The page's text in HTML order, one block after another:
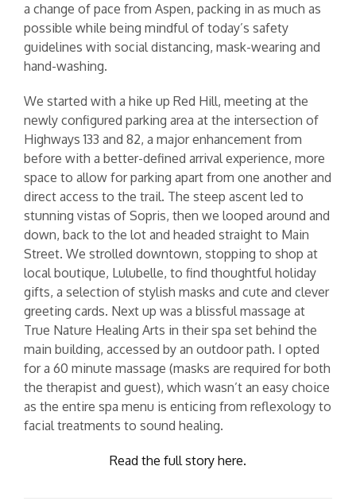
a change of pace from Aspen, packing in as much as
possible while being mindful of today’s safety
guidelines with social distancing, mask-wearing and
hand-washing.
We started with a hike up Red Hill, meeting at the
newly configured parking area at the intersection of
Highways 133 and 82, a major enhancement from
before with a better-defined arrival experience, more
space to allow for parking apart from one another and
direct access to the trail. The steep ascent led to
stunning vistas of Sopris, then we looped around and
down, back to the lot and headed straight to Main
Street. We strolled downtown, stopping to shop at
local boutique, Lulubelle, to find thoughtful holiday
gifts, a selection of stylish masks and cute and clever
greeting cards. Next up was a blissful massage at
True Nature Healing Arts in their spa set behind the
main building, accessed by an outdoor path. I opted
for a 60 minute massage (masks are required for both
the therapist and guest), which wasn’t an easy choice
as the entire spa menu is enticing from reflexology to
facial treatments to sound healing.
Read the full story here.